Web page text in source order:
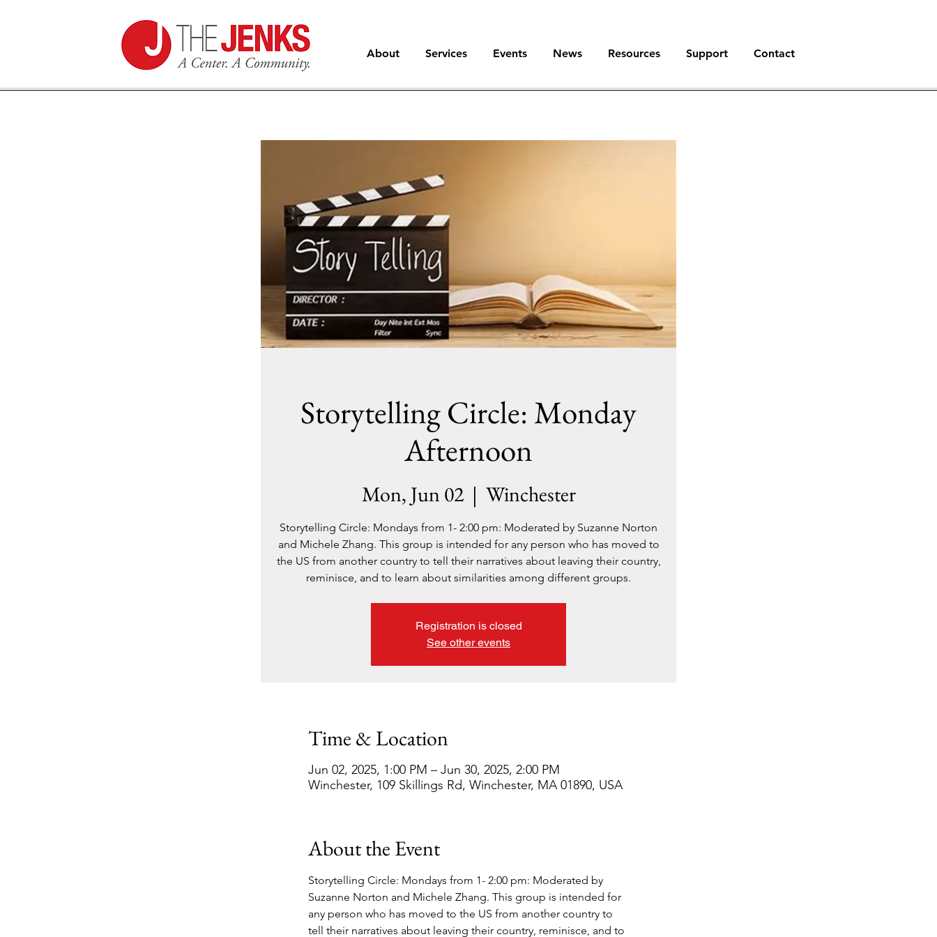
About Services Events News Resources Support Contact
Storytelling Circle: Monday
Afternoon
Mon, Jun 02
  |
Winchester
Storytelling Circle: Mondays from 1- 2:00 pm: Moderated by Suzanne Norton
and Michele Zhang. This group is intended for any person who has moved to
the US from another country to tell their narratives about leaving their country,
reminisce, and to learn about similarities among different groups.
Registration is closed
See other events
Time & Location
Jun 02, 2025, 1:00 PM – Jun 30, 2025, 2:00 PM
Winchester, 109 Skillings Rd, Winchester, MA 01890, USA
About the Event
Storytelling Circle: Mondays from 1- 2:00 pm: Moderated by
Suzanne Norton and Michele Zhang. This group is intended for
any person who has moved to the US from another country to
tell their narratives about leaving their country, reminisce, and to